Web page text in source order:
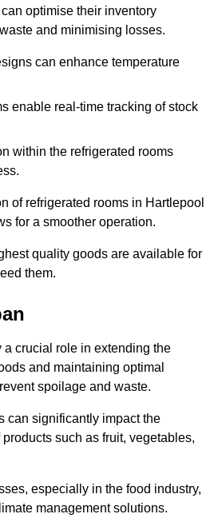
optimise their inventory
and minimising losses.
can enhance temperature
enable real-time tracking of stock
within the refrigerated rooms
of refrigerated rooms in Hartlepool
for a smoother operation.
quality goods are available for
them.
a crucial role in extending the
and maintaining optimal
spoilage and waste.
can significantly impact the
such as fruit, vegetables,
especially in the food industry,
management solutions.